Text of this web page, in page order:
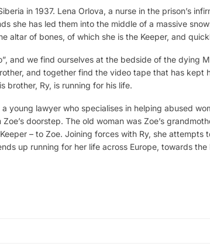
in 1937. Lena Orlova, a nurse in the prison’s
she has led them into the middle of a massive
altar of bones, of which she is the Keeper, and
and we find ourselves at the bedside of the dying
and together find the video tape that has kept
brother, Ry, is running for his life.
young lawyer who specialises in helping abused
doorstep. The old woman was Zoe’s
– to Zoe. Joining forces with Ry, she attempts
up running for her life across Europe, towards the